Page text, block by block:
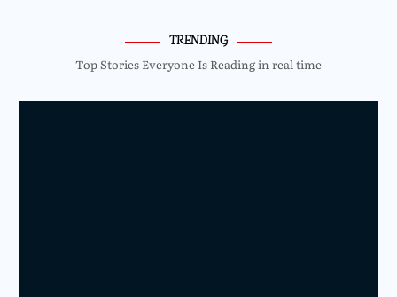
TRENDING
Top Stories Everyone Is Reading in real time